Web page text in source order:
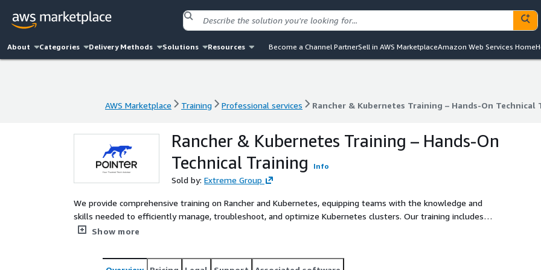
About Categories Delivery Methods Solutions Resources Become a Channel PartnerSell in AWS MarketplaceAmazon Web Services Home
AWS Marketplace Training Professional services Rancher & Kubernetes Training – Hands-On Technical
AWS Marketplace Training Professional services Rancher & Kubernetes Training – Hands-On Technical
Rancher & Kubernetes Training – Hands-On
Technical Training
Info
Sold by: Extreme Group
We provide comprehensive training on Rancher and Kubernetes, equipping teams with the knowledge and
skills needed to efficiently manage, troubleshoot, and optimize Kubernetes clusters. Our training includes
real-world scenarios, live Q&A sessions, and hands-on labs to ensure practical learning.
Show more